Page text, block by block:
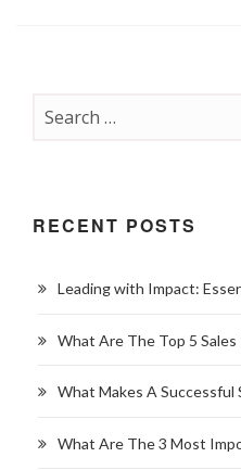
RECENT POSTS
Leading with Impact:
What Are The Top 5
What Makes A Successful
What Are The 3 Most